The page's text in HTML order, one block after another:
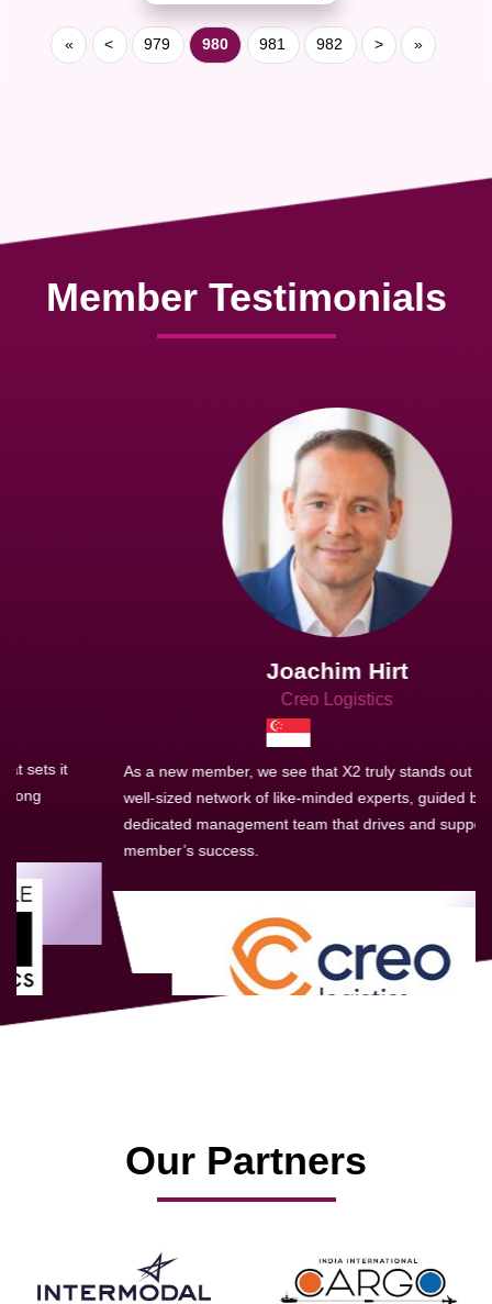
« < 979 980 981 982 > »
Member Testimonials
Joachim Hirt
Creo Logistics
As a new member, we see that X2 truly stands out - a strong,
well-sized network of like-minded experts, guided by a
dedicated management team that drives and supports every
member’s success.
Our Partners